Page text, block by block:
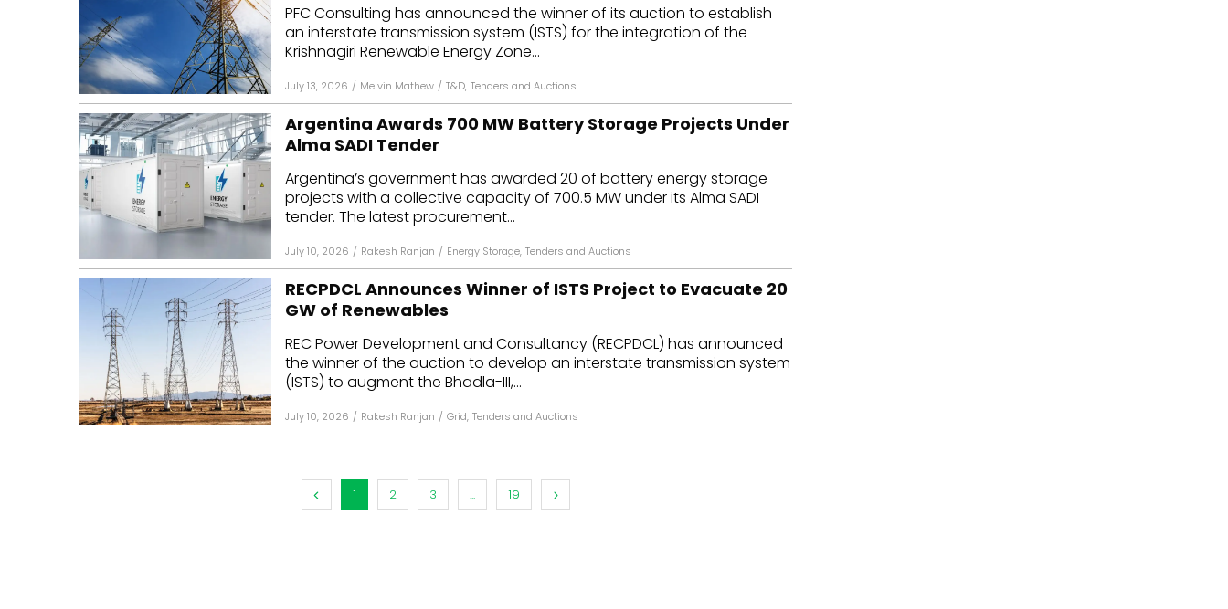
PFC Consulting has announced the winner of its auction to establish
an interstate transmission system (ISTS) for the integration of the
Krishnagiri Renewable Energy Zone...
July 13, 2026 / Melvin Mathew / T&D, Tenders and Auctions
Argentina Awards 700 MW Battery Storage Projects Under
Alma SADI Tender
Argentina’s government has awarded 20 of battery energy storage
projects with a collective capacity of 700.5 MW under its Alma SADI
tender. The latest procurement...
July 10, 2026 / Rakesh Ranjan / Energy Storage, Tenders and Auctions
RECPDCL Announces Winner of ISTS Project to Evacuate 20
GW of Renewables
REC Power Development and Consultancy (RECPDCL) has announced
the winner of the auction to develop an interstate transmission system
(ISTS) to augment the Bhadla-III,...
July 10, 2026 / Rakesh Ranjan / Grid, Tenders and Auctions
1 2 3 ... 19